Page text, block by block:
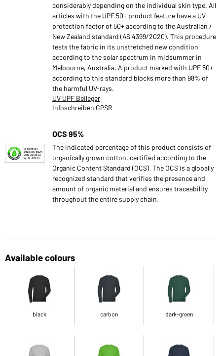
considerably depending on the individual skin type. All
articles with the UPF 50+ product feature have a UV
protection factor of 50+ according to the Australian /
New Zealand standard (AS 4399/2020). This procedure
tests the fabric in its unstretched new condition
according to the solar spectrum in midsummer in
Melbourne, Australia. A product marked with UPF 50+
according to this standard blocks more than 98% of
the harmful UV-rays.
UV UPF Beileger
Infoschreiben GPSR
OCS 95%
The indicated percentage of this product consists of
organically grown cotton, certified according to the
Organic Content Standard (OCS). The OCS is a globally
recognized standard that verifies the presence and
amount of organic material and ensures traceability
throughout the entire supply chain.
Available colours
black carbon dark-green